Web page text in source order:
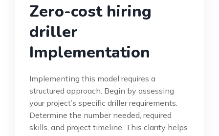
Zero-cost hiring
driller
Implementation
Implementing this model requires a
structured approach. Begin by assessing
your project’s specific driller requirements.
Determine the number needed, required
skills, and project timeline. This clarity helps